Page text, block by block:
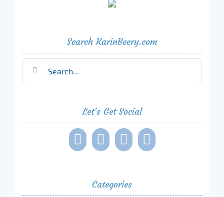
Search KarinBeery.com
Let’s Get Social
Categories